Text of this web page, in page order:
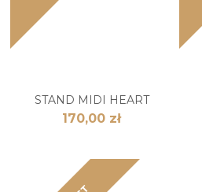
STAND MIDI HEART
170,00 zł